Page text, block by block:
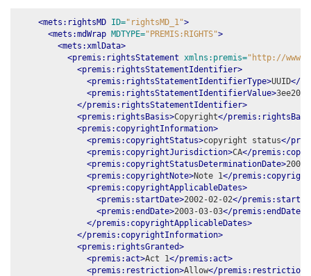
<mets:rightsMD ID="rightsMD_1">
<mets:mdWrap MDTYPE="PREMIS:RIGHTS">
<mets:xmlData>
<premis:rightsStatement xmlns:premis="http://
<premis:rightsStatementIdentifier>
<premis:rightsStatementIdentifierType>UUID</
<premis:rightsStatementIdentifierValue>
</premis:rightsStatementIdentifier>
<premis:rightsBasis>Copyright</
<premis:copyrightInformation>
<premis:copyrightStatus>copyright status</
<premis:copyrightJurisdiction>CA</
<premis:copyrightStatusDeterminationDate>
<premis:copyrightNote>Note 1</
<premis:copyrightApplicableDates>
<premis:startDate>2002-02-02</
<premis:endDate>2003-03-03</premis:endDate>
</premis:copyrightApplicableDates>
</premis:copyrightInformation>
<premis:rightsGranted>
<premis:act>Act 1</premis:act>
<premis:restriction>Allow</premis:restriction>